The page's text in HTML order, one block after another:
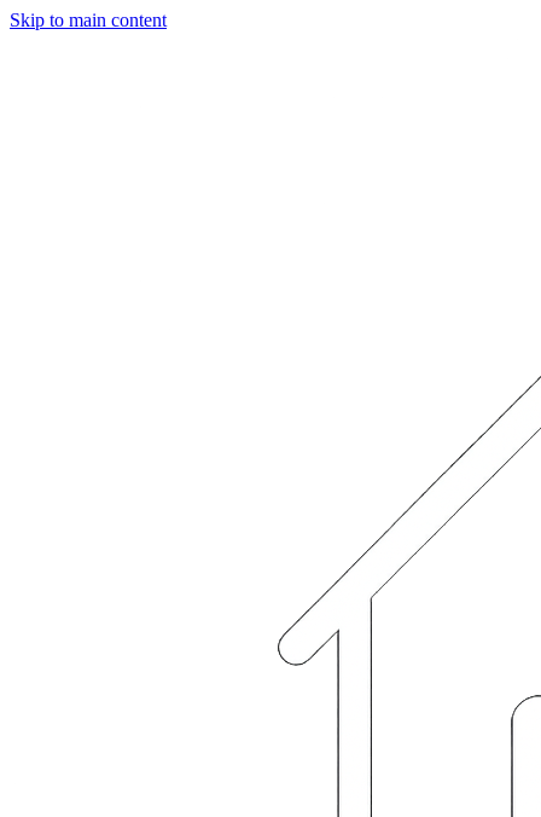
Skip to main content